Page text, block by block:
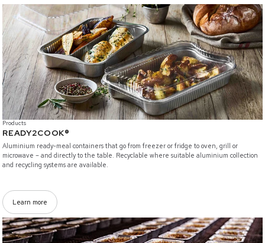
Products
READY2COOK®
Aluminium ready-meal containers that go from freezer or fridge to oven, grill or
microwave – and directly to the table. Recyclable where suitable aluminium collection
and recycling systems are available.
/branded-solutions/ready2cook
Learn more
/branded-solutions/standard-alucontainers